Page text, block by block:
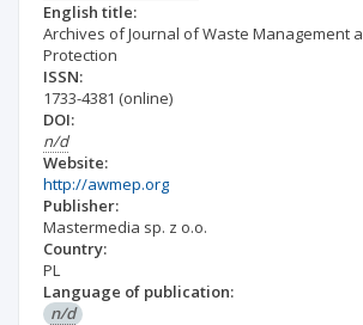
English title:
Archives of Journal of Waste Management
Protection
ISSN:
1733-4381 (online)
DOI:
n/d
Website:
http://awmep.org
Publisher:
Mastermedia sp. z o.o.
Country:
PL
Language of publication:
n/d